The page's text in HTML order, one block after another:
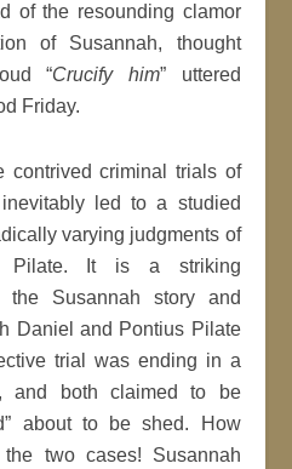
of the resounding clamor
of Susannah, thought
“Crucify him” uttered
Friday.
contrived criminal trials of
led to a studied
varying judgments of
Pilate. It is a striking
the Susannah story and
Daniel and Pontius Pilate
trial was ending in a
and both claimed to be
about to be shed. How
the two cases! Susannah